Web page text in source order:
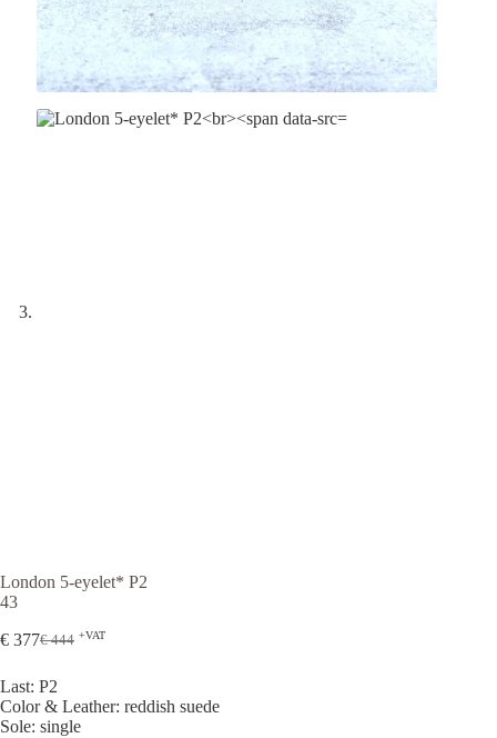
London 5-eyelet* P2
43
€444
Original
was:
€ 444.
€ 377Current
is:
€ 377.
+VAT
Last: P2
Color & Leather: reddish suede
Sole: single